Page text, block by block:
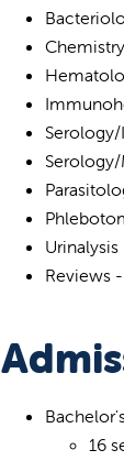
Reviews
16